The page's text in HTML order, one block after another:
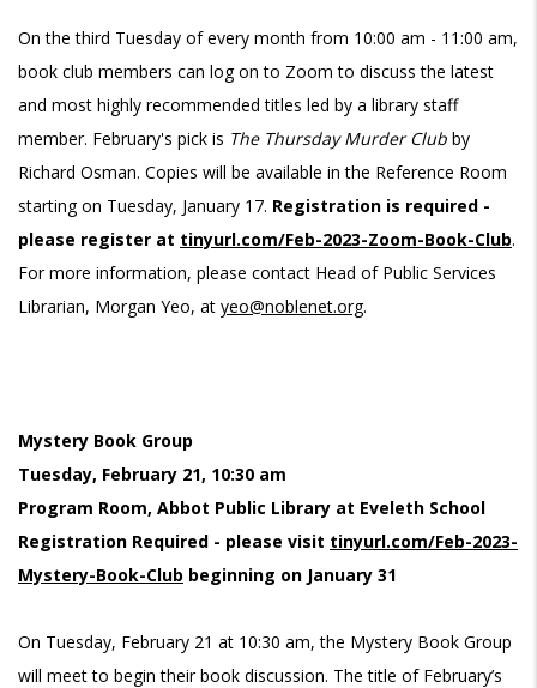
On the third Tuesday of every month from 10:00 am - 11:00 am,
book club members can log on to Zoom to discuss the latest
and most highly recommended titles led by a library staff
member. February's pick is The Thursday Murder Club by
Richard Osman. Copies will be available in the Reference Room
starting on Tuesday, January 17. Registration is required -
please register at tinyurl.com/Feb-2023-Zoom-Book-Club.
For more information, please contact Head of Public Services
Librarian, Morgan Yeo, at yeo@noblenet.org.
Mystery Book Group
Tuesday, February 21, 10:30 am
Program Room, Abbot Public Library at Eveleth School
Registration Required - please visit tinyurl.com/Feb-2023-
Mystery-Book-Club beginning on January 31
On Tuesday, February 21 at 10:30 am, the Mystery Book Group
will meet to begin their book discussion. The title of February’s